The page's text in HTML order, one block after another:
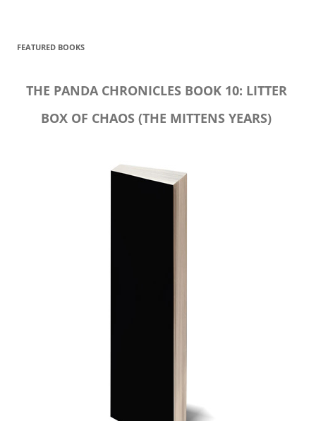
FEATURED BOOKS
THE PANDA CHRONICLES BOOK 10: LITTER
BOX OF CHAOS (THE MITTENS YEARS)